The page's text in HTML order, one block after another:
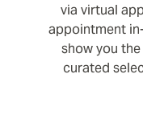
via virtual
appointment
show you
curated